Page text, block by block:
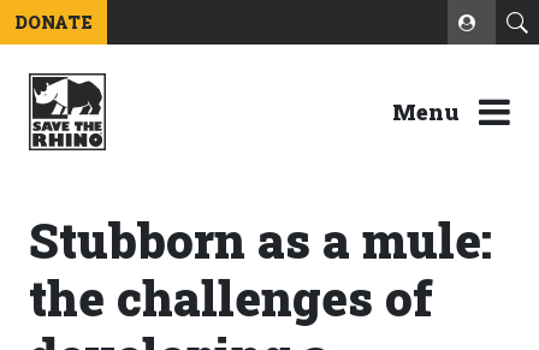
DONATE
Menu
Stubborn as a mule:
the challenges of